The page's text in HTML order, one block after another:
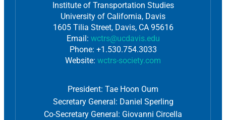
Institute of Transportation Studies
University of California, Davis
1605 Tilia Street, Davis, CA 95616
Email: wctrs@ucdavis.edu
Phone: +1.530.754.3033
Website: wctrs-society.com
President: Tae Hoon Oum
Secretary General: Daniel Sperling
Co-Secretary General: Giovanni Circella